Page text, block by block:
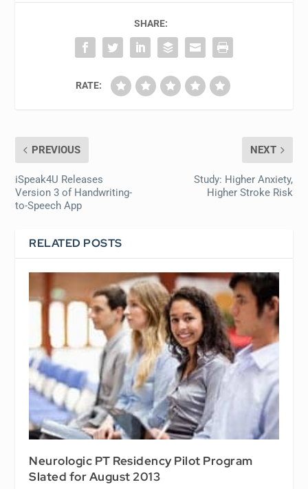
SHARE:
RATE:
PREVIOUS
iSpeak4U Releases
Version 3 of Handwriting-
to-Speech App
NEXT
Study: Higher Anxiety,
Higher Stroke Risk
RELATED POSTS
Neurologic PT Residency Pilot Program
Slated for August 2013